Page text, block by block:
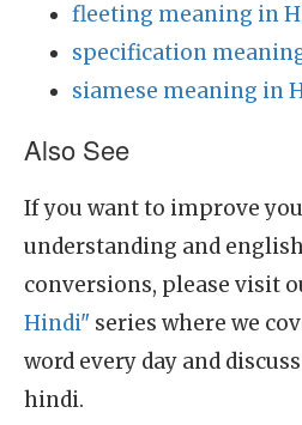
fleeting meaning in
specification
siamese meaning in
Also See
If you want to improve
understanding and
conversions, please visit
Hindi" series where we
word every day and
hindi.